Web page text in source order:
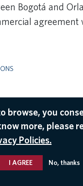
Bogotá and
agreement
browse, you
more, please
Policies.
I AGREE No, thanks